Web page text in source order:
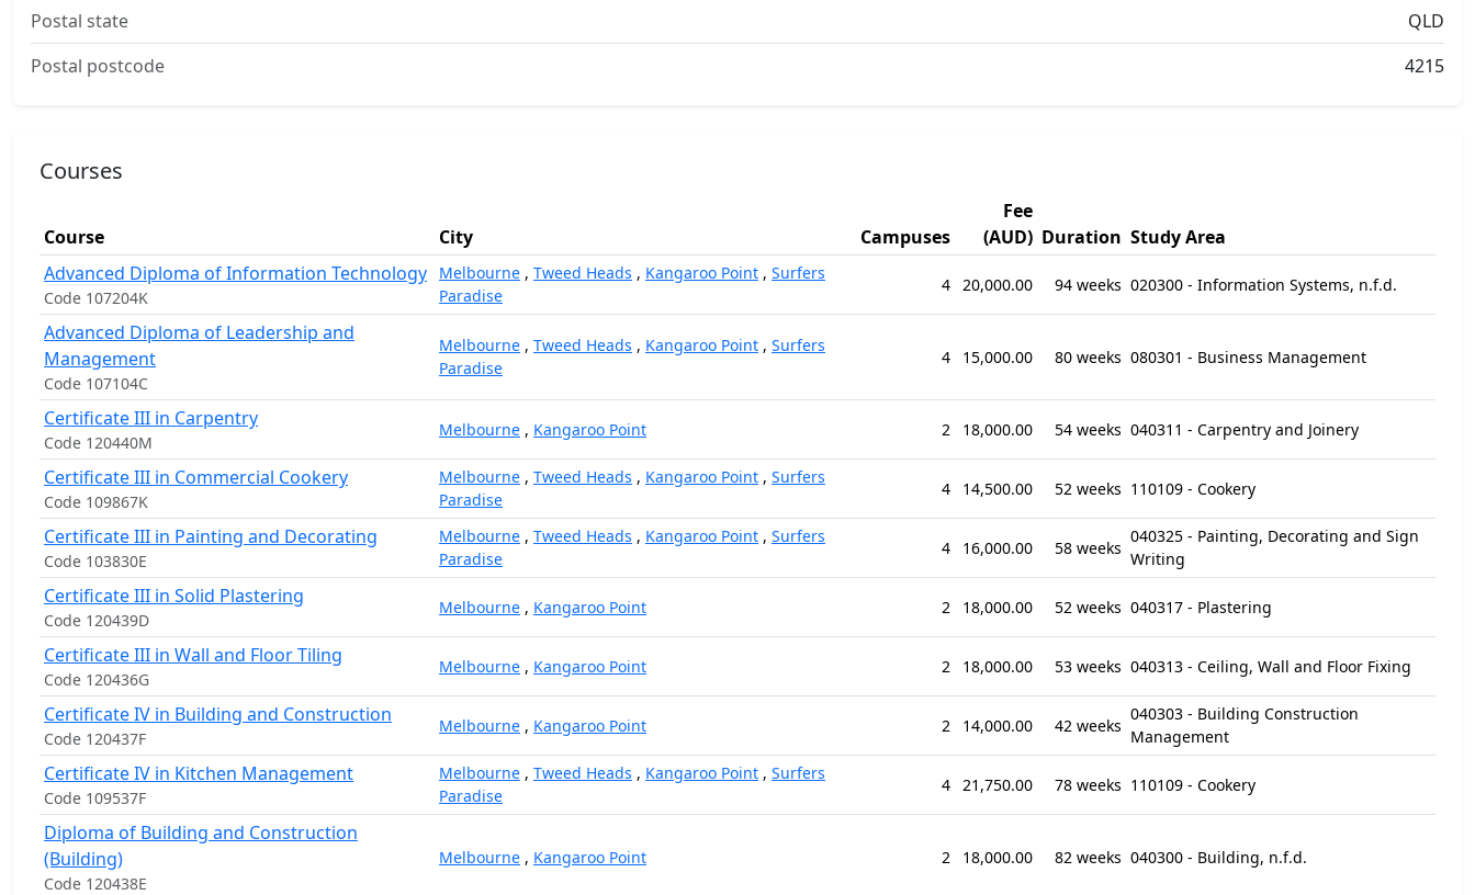
Postal state
QLD
Postal postcode
4215
Courses
Course City Campuses
Fee
(AUD) Duration Study Area
Advanced Diploma of Information Technology
Code 107204K
Melbourne , Tweed Heads , Kangaroo Point , Surfers
Paradise
4 20,000.00 94 weeks 020300 - Information Systems, n.f.d.
Advanced Diploma of Leadership and
Management
Code 107104C
Melbourne , Tweed Heads , Kangaroo Point , Surfers
Paradise
4 15,000.00 80 weeks 080301 - Business Management
Certificate III in Carpentry
Code 120440M
Melbourne , Kangaroo Point 2 18,000.00 54 weeks 040311 - Carpentry and Joinery
Certificate III in Commercial Cookery
Code 109867K
Melbourne , Tweed Heads , Kangaroo Point , Surfers
Paradise
4 14,500.00 52 weeks 110109 - Cookery
Certificate III in Painting and Decorating
Code 103830E
Melbourne , Tweed Heads , Kangaroo Point , Surfers
Paradise
4 16,000.00 58 weeks
040325 - Painting, Decorating and Sign
Writing
Certificate III in Solid Plastering
Code 120439D
Melbourne , Kangaroo Point 2 18,000.00 52 weeks 040317 - Plastering
Certificate III in Wall and Floor Tiling
Code 120436G
Melbourne , Kangaroo Point 2 18,000.00 53 weeks 040313 - Ceiling, Wall and Floor Fixing
Certificate IV in Building and Construction
Code 120437F
Melbourne , Kangaroo Point 2 14,000.00 42 weeks
040303 - Building Construction
Management
Certificate IV in Kitchen Management
Code 109537F
Melbourne , Tweed Heads , Kangaroo Point , Surfers
Paradise
4 21,750.00 78 weeks 110109 - Cookery
Diploma of Building and Construction
(Building)
Code 120438E
Melbourne , Kangaroo Point 2 18,000.00 82 weeks 040300 - Building, n.f.d.